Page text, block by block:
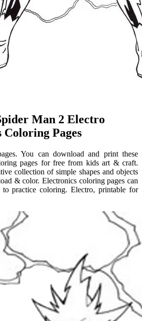
Man 2 Electro
Coloring Pages
You can download and print these
pages for free from kids art & craft.
collection of simple shapes and objects
& color. Electronics coloring pages can
practice coloring. Electro, printable for